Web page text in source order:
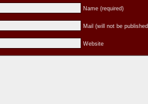
Name (required)
Mail (will not be
Website